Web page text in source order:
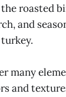
roasted
and
many
and